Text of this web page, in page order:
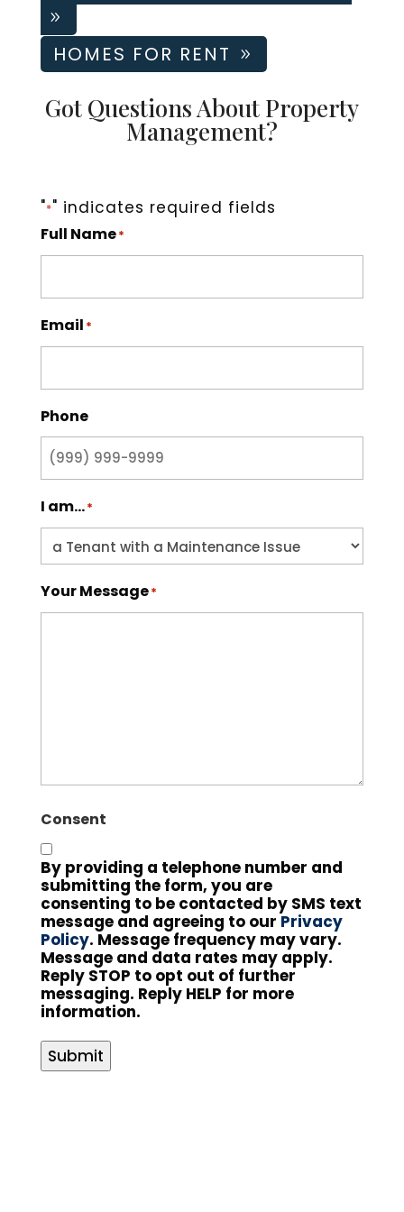
Easy to work with, on top of things, good people, and
HOMES FOR RENT
Got Questions About Property
Management?
"*" indicates required fields
Full Name*
Email *
Phone
I am...*
Your Message*
Consent
By providing a telephone number and
submitting the form, you are
consenting to be contacted by SMS text
message and agreeing to our Privacy
Policy. Message frequency may vary.
Message and data rates may apply.
Reply STOP to opt out of further
messaging. Reply HELP for more
information.
Submit